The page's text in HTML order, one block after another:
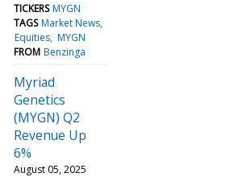
TICKERS MYGN
TAGS Market News
Equities MYGN
FROM Benzinga
Myriad
Genetics
(MYGN) Q2
Revenue Up
6%
August 05, 2025